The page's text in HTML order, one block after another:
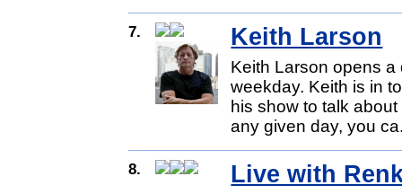
7. Keith Larson
Keith Larson opens
weekday. Keith is in
his show to talk
any given day, you
8. Live with